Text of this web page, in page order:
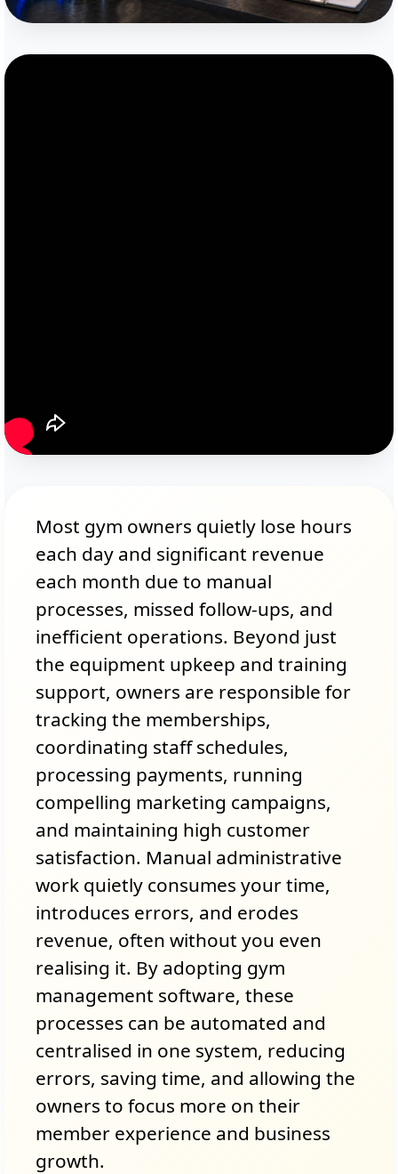
Most gym owners quietly lose hours
each day and significant revenue
each month due to manual
processes, missed follow-ups, and
inefficient operations. Beyond just
the equipment upkeep and training
support, owners are responsible for
tracking the memberships,
coordinating staff schedules,
processing payments, running
compelling marketing campaigns,
and maintaining high customer
satisfaction. Manual administrative
work quietly consumes your time,
introduces errors, and erodes
revenue, often without you even
realising it. By adopting gym
management software, these
processes can be automated and
centralised in one system, reducing
errors, saving time, and allowing the
owners to focus more on their
member experience and business
growth.